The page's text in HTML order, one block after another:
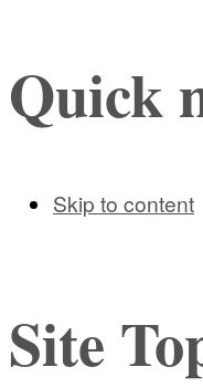
Quick
Skip to content
Site